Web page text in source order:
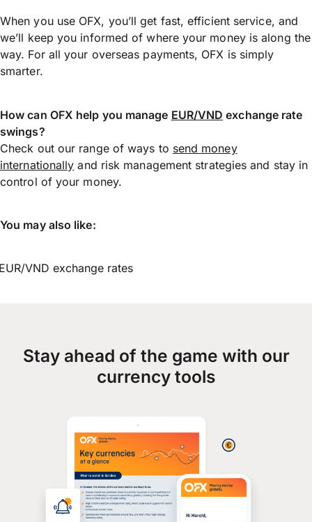
When you use OFX, you’ll get fast, efficient service, and
we’ll keep you informed of where your money is along the
way. For all your overseas payments, OFX is simply
smarter.
How can OFX help you manage EUR/VND exchange rate
swings?
Check out our range of ways to send money
internationally and risk management strategies and stay in
control of your money.
You may also like:
VND exchange rates
Stay ahead of the game with our
currency tools